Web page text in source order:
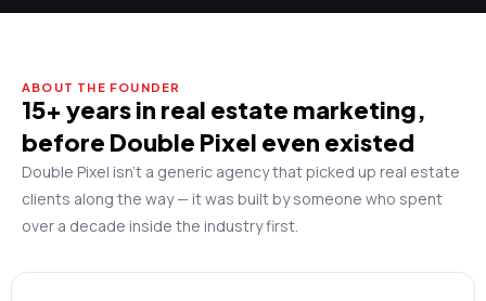
ABOUT THE FOUNDER
15+ years in real estate marketing,
before Double Pixel even existed
Double Pixel isn’t a generic agency that picked up real estate
clients along the way — it was built by someone who spent
over a decade inside the industry first.